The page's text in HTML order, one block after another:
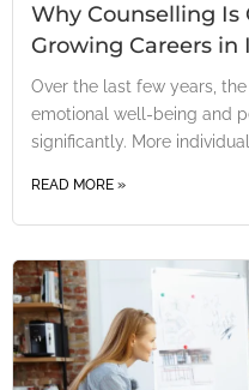
Why Counselling Is
Growing Careers in
Over the last few years,
emotional well-being and
significantly. More
READ MORE »